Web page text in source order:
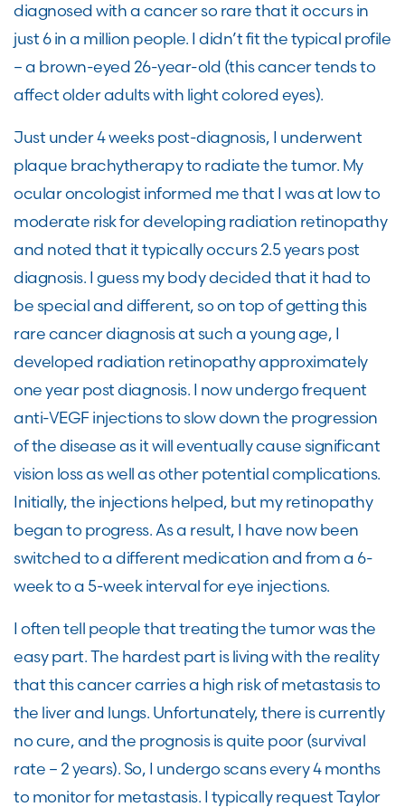
diagnosed with a cancer so rare that it occurs in
just 6 in a million people. I didn’tfit thetypical profile
– a brown-eyed 26-year-old (this cancer tends to
affectolder adults with light colored eyes).
Just under 4 weeks post-diagnosis, I underwent
plaque brachytherapy to radiate the tumor. My
ocular oncologist informed me that I wasatlow to
moderate risk for developing radiation retinopathy
and noted that it typically occurs 2.5 years post
diagnosis. I guess my bodydecided that it had to
be special and different, so on top of getting this
rare cancer diagnosis at sucha young age, I
developed radiation retinopathyapproximately
oneyear post diagnosis. I nowundergofrequent
anti-VEGF injections to slow down the progression
of the disease as it will eventually cause significant
vision loss as well asother potential complications.
Initially, the injections helped, but my retinopathy
began to progress. As a result, I have now been
switched to a different medication and from a 6-
week to a 5-week interval for eye injections.
I oftentell people thattreatingthetumor was the
easy part. The hardest part isliving with the reality
that thiscancercarriesa high riskof metastasis to
the liver and lungs. Unfortunately, there is currently
nocure,and the prognosis isquite poor(survival
rate – 2 years). So, I undergo scans every 4 months
to monitorfor metastasis. I typically request Taylor